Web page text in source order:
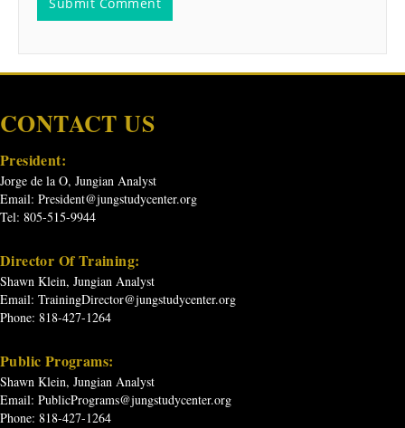
CONTACT US
President:
Jorge de la O, Jungian Analyst
Email: President@jungstudycenter.org
Tel: 805-515-9944
Director Of Training:
Shawn Klein, Jungian Analyst
Email: TrainingDirector@jungstudycenter.org
Phone: 818-427-1264
Public Programs:
Shawn Klein, Jungian Analyst
Email: PublicPrograms@jungstudycenter.org
Phone: 818-427-1264